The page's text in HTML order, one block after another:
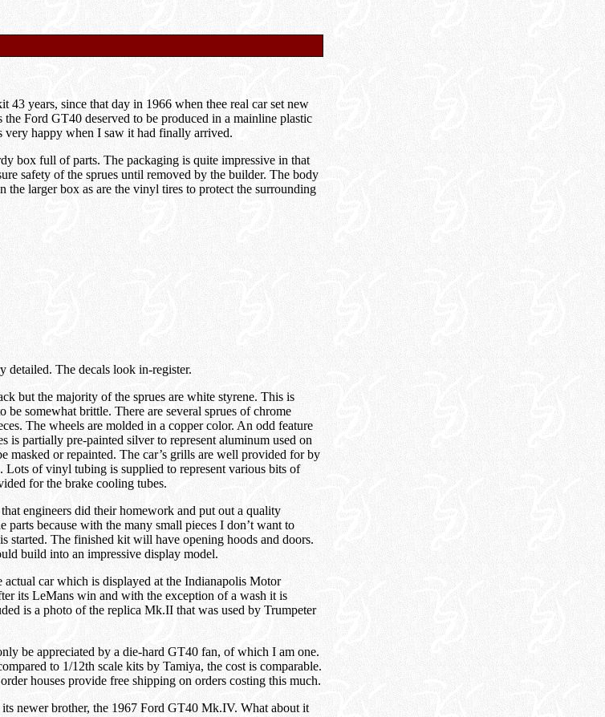
43 years, since that day in 1966 when thee real car set new
the Ford GT40 deserved to be produced in a mainline plastic
happy when I saw it had finally arrived.
box full of parts. The packaging is quite impressive in that
safety of the sprues until removed by the builder. The body
larger box as are the vinyl tires to protect the surrounding
detailed. The decals look in-register.
but the majority of the sprues are white styrene. This is
be somewhat brittle. There are several sprues of chrome
The wheels are molded in a copper color. An odd feature
is partially pre-painted silver to represent aluminum used on
masked or repainted. The car’s grills are well provided for by
Lots of vinyl tubing is supplied to represent various bits of
for the brake cooling tubes.
engineers did their homework and put out a quality
because with the many small pieces I don’t want to
started. The finished kit will have opening hoods and doors.
build into an impressive display model.
actual car which is displayed at the Indianapolis Motor
its LeMans win and with the exception of a wash it is
is a photo of the replica Mk.II that was used by Trumpeter
be appreciated by a die-hard GT40 fan, of which I am one.
to 1/12th scale kits by Tamiya, the cost is comparable.
houses provide free shipping on orders costing this much.
newer brother, the 1967 Ford GT40 Mk.IV. What about it